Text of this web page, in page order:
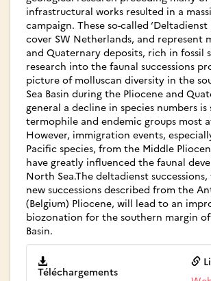
infrastructural works resulted in a
campaign. These so-called ‘Deltadienst
cover SW Netherlands, and represent
and Quaternary deposits, rich in fossil
research into the faunal successions
picture of molluscan diversity in the
Sea Basin during the Pliocene and
general a decline in species numbers is
termophile and endemic groups most
However, immigration events,
Pacific species, from the Middle
have greatly influenced the faunal
North Sea.The deltadienst
new successions described from the
(Belgium) Pliocene, will lead to an
biozonation for the southern margin
Basin.
Téléchargements